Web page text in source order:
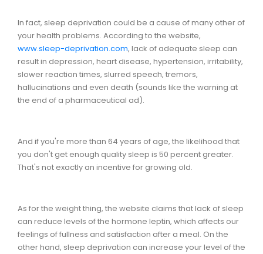
In fact, sleep deprivation could be a cause of many other of
your health problems. According to the website,
www.sleep-deprivation.com, lack of adequate sleep can
result in depression, heart disease, hypertension, irritability,
slower reaction times, slurred speech, tremors,
hallucinations and even death (sounds like the warning at
the end of a pharmaceutical ad).
And if you're more than 64 years of age, the likelihood that
you don't get enough quality sleep is 50 percent greater.
That's not exactly an incentive for growing old.
As for the weight thing, the website claims that lack of sleep
can reduce levels of the hormone leptin, which affects our
feelings of fullness and satisfaction after a meal. On the
other hand, sleep deprivation can increase your level of the